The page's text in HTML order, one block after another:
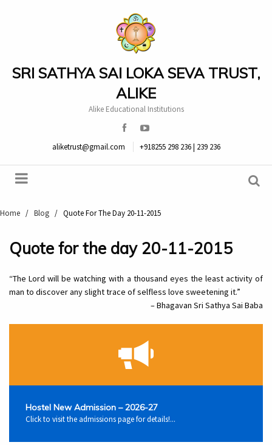
SRI SATHYA SAI LOKA SEVA TRUST,
ALIKE
Alike Educational Institutions
aliketrust@gmail.com +918255 298 236 | 239 236
Home / Blog / Quote For The Day 20-11-2015
Quote for the day 20-11-2015
“The Lord will be watching with a thousand eyes the least activity of
man to discover any slight trace of selfless love sweetening it.”
– Bhagavan Sri Sathya Sai Baba
Hostel New Admission – 2026-27
Click to visit the admissions page for details!...